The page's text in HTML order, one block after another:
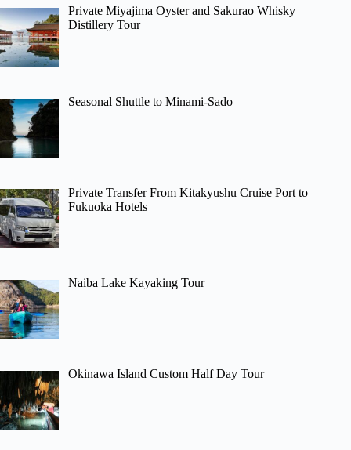
Private Miyajima Oyster and Sakurao Whisky
Distillery Tour
Seasonal Shuttle to Minami-Sado
Private Transfer From Kitakyushu Cruise Port to
Fukuoka Hotels
Naiba Lake Kayaking Tour
Okinawa Island Custom Half Day Tour